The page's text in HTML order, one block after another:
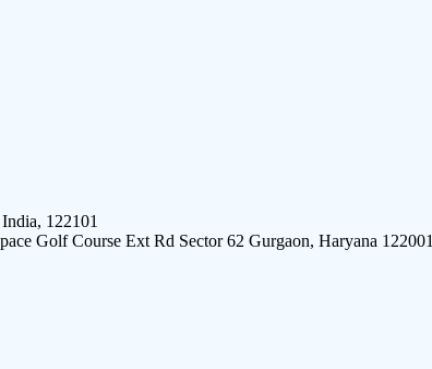
122101
Golf Course Ext Rd Sector 62 Gurgaon, Haryana 122001